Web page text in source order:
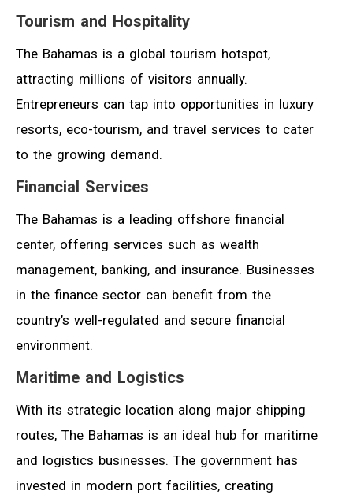
Tourism and Hospitality
The Bahamas is a global tourism hotspot,
attracting millions of visitors annually.
Entrepreneurs can tap into opportunities in luxury
resorts, eco-tourism, and travel services to cater
to the growing demand.
Financial Services
The Bahamas is a leading offshore financial
center, offering services such as wealth
management, banking, and insurance. Businesses
in the finance sector can benefit from the
country’s well-regulated and secure financial
environment.
Maritime and Logistics
With its strategic location along major shipping
routes, The Bahamas is an ideal hub for maritime
and logistics businesses. The government has
invested in modern port facilities, creating